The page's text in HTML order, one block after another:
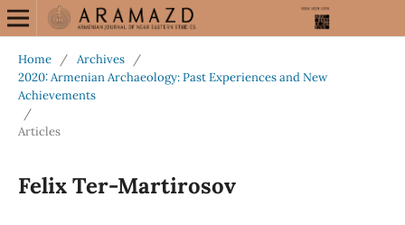
Home / Archives
/
2020: Armenian Archaeology: Past Experiences and New
Achievements
/
Articles
Felix Ter-Martirosov